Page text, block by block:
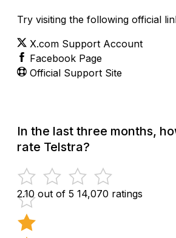
Try visiting the following official
X.com Support Account
Facebook Page
Official Support Site
In the last three months,
rate Telstra?
2.10 out of 5 14,070 ratings